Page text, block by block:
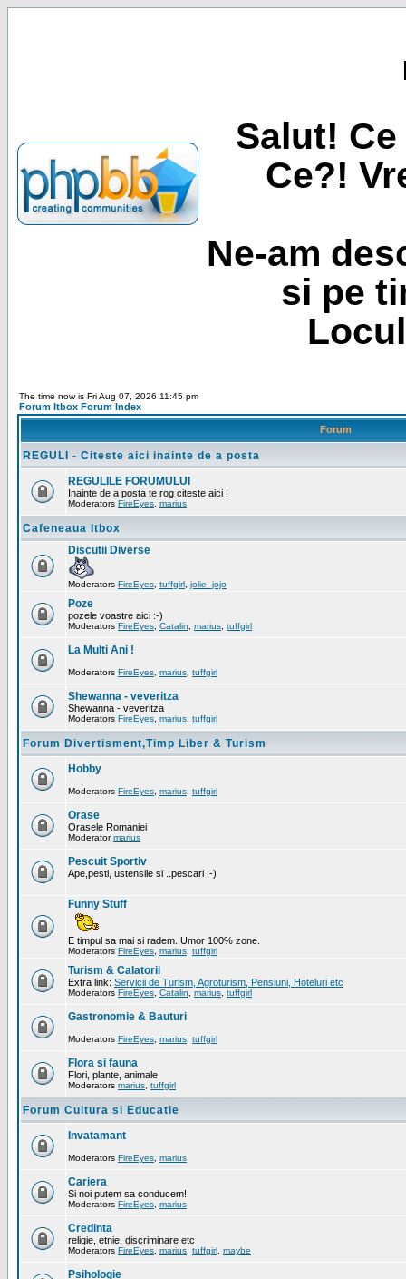
Salut!
Ce?!
Ne-am
si pe
The time now is Fri Aug 07, 2026 11:45 pm
Forum Itbox Forum Index
Forum
REGULI - Citeste aici inainte de a posta
REGULILE FORUMULUI
Inainte de a posta te rog citeste aici !
Moderators FireEyes marius
Cafeneaua Itbox
Discutii Diverse
Moderators FireEyes tuffgirl jolie_jojo
Poze
pozele voastre aici :-)
Moderators FireEyes Catalin marius tuffgirl
La Multi Ani !
Moderators FireEyes marius tuffgirl
Shewanna - veveritza
Shewanna - veveritza
Moderators FireEyes marius tuffgirl
Forum Divertisment,Timp Liber & Turism
Hobby
Moderators FireEyes marius tuffgirl
Orase
Orasele Romaniei
Moderatormarius
Pescuit Sportiv
Ape,pesti, ustensile si ..pescari :-)
Funny Stuff
E timpul sa mai si radem. Umor 100% zone.
Moderators FireEyes marius tuffgirl
Turism & Calatorii
Extra link: Servicii de Turism, Agroturism, Pensiuni, Hoteluri etc
Moderators FireEyes Catalin marius tuffgirl
Gastronomie & Bauturi
Moderators FireEyes marius tuffgirl
Flora si fauna
Flori, plante, animale
Moderators marius tuffgirl
Forum Cultura si Educatie
Invatamant
Moderators FireEyes marius
Cariera
Si noi putem sa conducem!
Moderators FireEyes marius
Credinta
religie, etnie, discriminare etc
Moderators FireEyes marius tuffgirl maybe
Psihologie